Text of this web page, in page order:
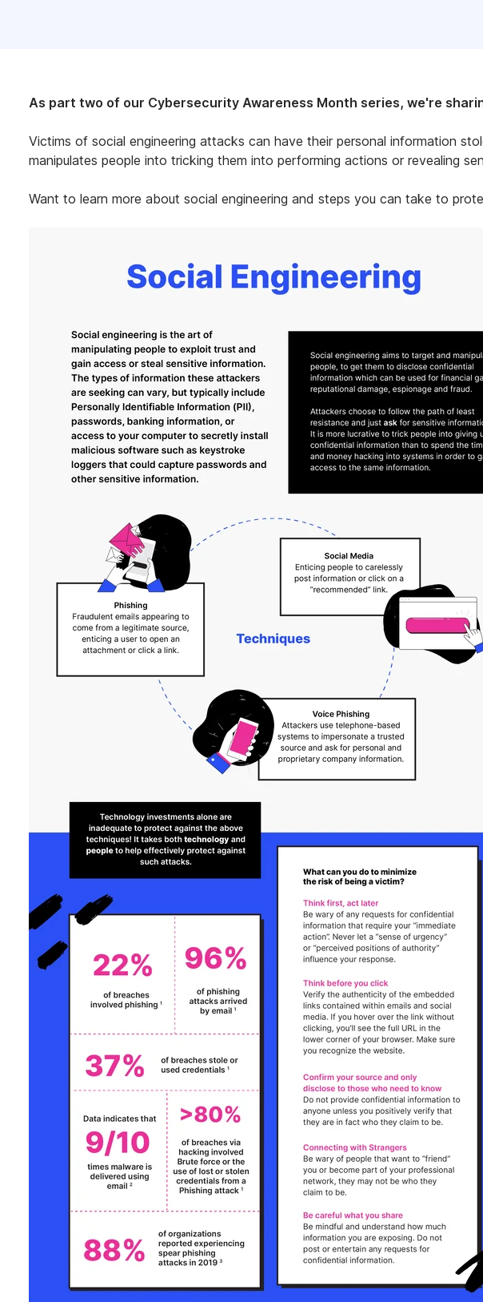
As part two of our Cybersecurity Awareness Month series, we're
Victims of social engineering attacks can have their personal information
manipulates people into tricking them into performing actions or revealing
Want to learn more about social engineering and steps you can take to